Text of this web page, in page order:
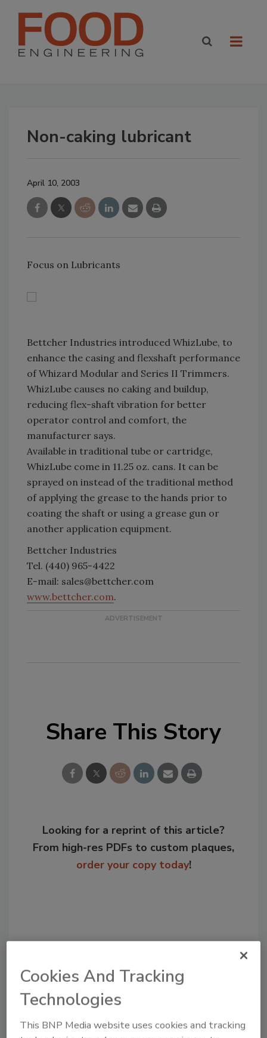
Non-caking lubricant
April 10, 2003
Focus on Lubricants
Bettcher Industries introduced WhizLube, to
enhance the casing and flexshaft performance
of Whizard Modular and Series II Trimmers.
WhizLube causes no caking and buildup,
reducing flex-shaft vibration for better
operator control and comfort, the
manufacturer says.
Available in traditional tube or cartridge,
WhizLube come in 11.25 oz. cans. It can be
sprayed on instead of the traditional method
of applying the grease to the hands prior to
coating the shaft or using a grease gun or
another application equipment.
Bettcher Industries
Tel. (440) 965-4422
E-mail: sales@bettcher.com
www.bettcher.com.
Share This Story
Looking for a reprint of this article?
From high-res PDFs to custom plaques,
order your copy today!
Recommended Content
Cookies And Tracking
Technologies
This BNP Media website uses cookies and tracking